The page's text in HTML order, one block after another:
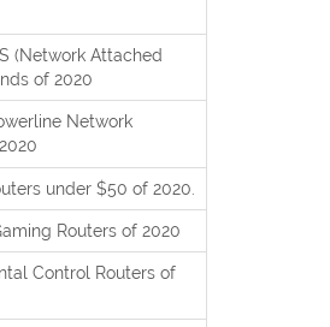
(Network Attached
of 2020
Network
under $50 of 2020.
Routers of 2020
Control Routers of